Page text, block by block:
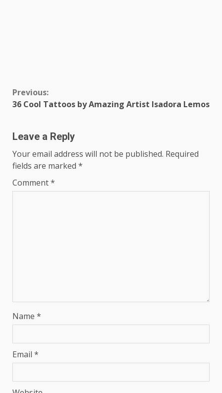
Continue
Previous:
36 Cool Tattoos by Amazing Artist Isadora Lemos
Leave a Reply
Your email address will not be published. Required
fields are marked *
Comment*
Name *
Email *